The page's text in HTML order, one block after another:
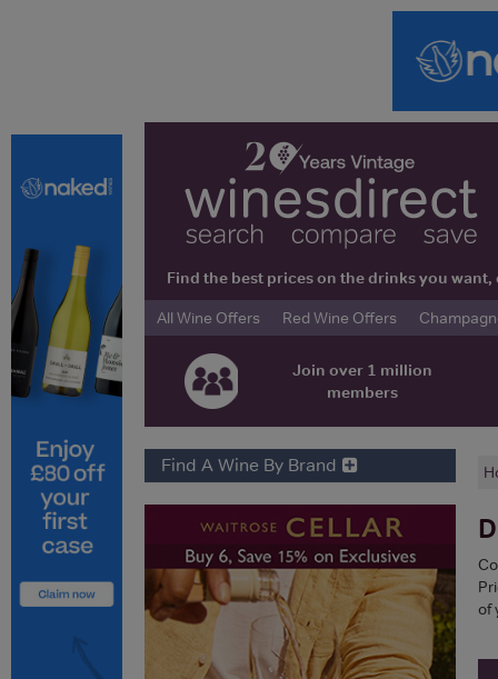
Find the best prices on the drinks you
All Wine Offers
Red Wine Offers
Join over 1 million
members
of
Find A Wine By Brand